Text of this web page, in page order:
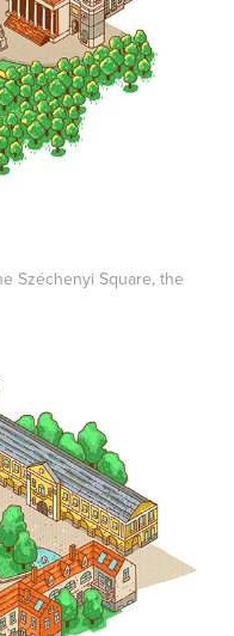
Széchenyi Square, the